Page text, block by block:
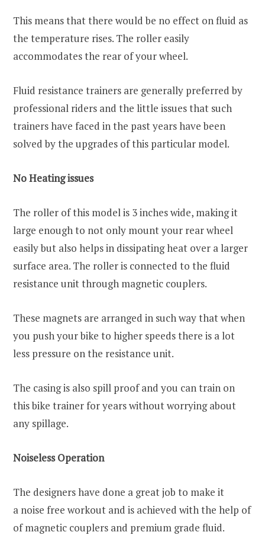
This means that there would be no effect on fluid as
the temperature rises. The roller easily
accommodates the rear of your wheel.
Fluid resistance trainers are generally preferred by
professional riders and the little issues that such
trainers have faced in the past years have been
solved by the upgrades of this particular model.
No Heating issues
The roller of this model is 3 inches wide, making it
large enough to not only mount your rear wheel
easily but also helps in dissipating heat over a larger
surface area. The roller is connected to the fluid
resistance unit through magnetic couplers.
These magnets are arranged in such way that when
you push your bike to higher speeds there is a lot
less pressure on the resistance unit.
The casing is also spill proof and you can train on
this bike trainer for years without worrying about
any spillage.
Noiseless Operation
The designers have done a great job to make it
a noise free workout and is achieved with the help of
of magnetic couplers and premium grade fluid.